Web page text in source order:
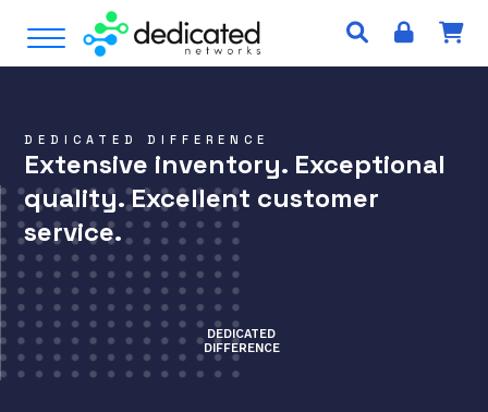
i
o
n
t
e
n
t
Open Menu
DEDICATED DIFFERENCE
Extensive inventory. Exceptional
quality. Excellent customer
service.
DEDICATED
DIFFERENCE